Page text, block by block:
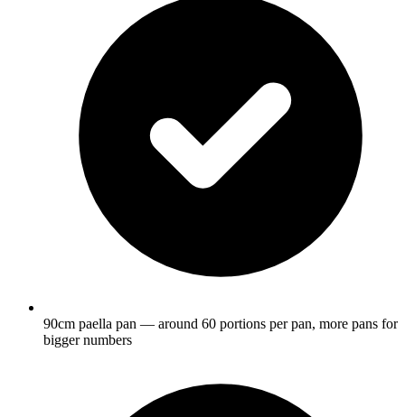
90cm paella pan — around 60 portions per pan, more pans for
bigger numbers